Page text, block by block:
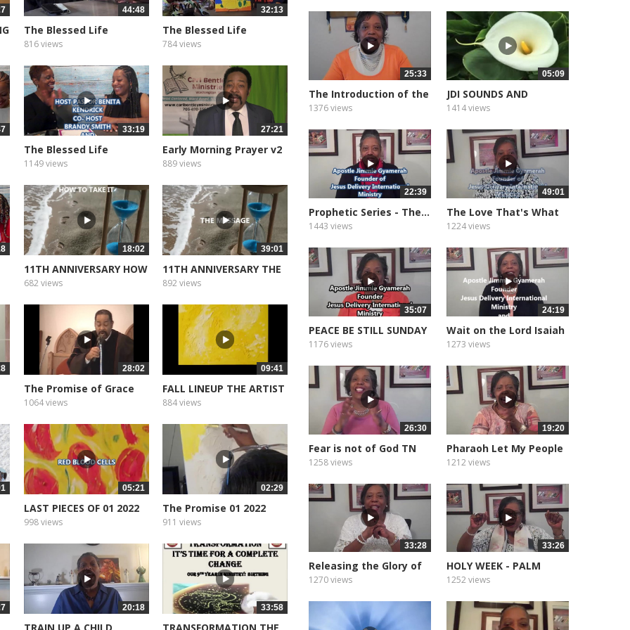
44:48
The Blessed Life
Podcast of...
816 views
32:13
The Blessed Life
Podcast of...
784 views
33:19
The Blessed Life
Podcast of...
1149 views
27:21
Early Morning Prayer v2
889 views
18:02
11TH ANNIVERSARY HOW
TO TAKE...
682 views
39:01
11TH ANNIVERSARY THE
MESSEAGE
892 views
28:02
The Promise of Grace
1064 views
09:41
FALL LINEUP THE ARTIST
884 views
05:21
LAST PIECES OF 01 2022
998 views
02:29
The Promise 01 2022
911 views
20:18 33:58
25:33
The Introduction of the
Gifts...
1376 views
05:09
JDI SOUNDS AND
MEDITATION...
1414 views
22:39
Prophetic Series - The...
1443 views
49:01
The Love That's What
God Is
1224 views
35:07
PEACE BE STILL SUNDAY
MORNING...
1176 views
24:19
Wait on the Lord Isaiah
40.31
1273 views
26:30
Fear is not of God TN
Tornado
1258 views
19:20
Pharaoh Let My People
Go
1212 views
33:28
Releasing the Glory of
God
1270 views
33:26
HOLY WEEK - PALM
SUNDAY.
1252 views